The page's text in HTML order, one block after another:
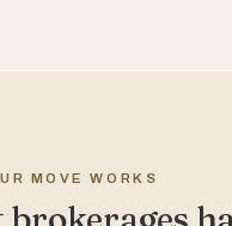
MOVE WORKS